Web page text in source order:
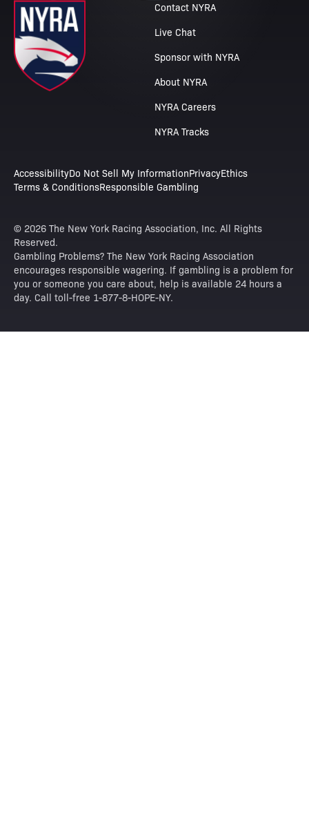
Contact NYRA
Live Chat
Sponsor with NYRA
About NYRA
NYRA Careers
NYRA Tracks
AccessibilityDo Not Sell My InformationPrivacyEthics
Terms & ConditionsResponsible Gambling
© 2026 The New York Racing Association, Inc. All Rights
Reserved.
Gambling Problems? The New York Racing Association
encourages responsible wagering. If gambling is a problem for
you or someone you care about, help is available 24 hours a
day. Call toll-free 1-877-8-HOPE-NY.